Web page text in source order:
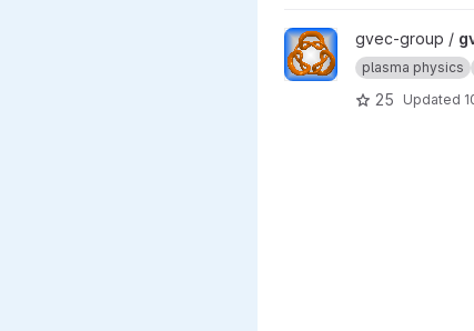
View gvec project
gvec-group /
plasma physics
25 Updated